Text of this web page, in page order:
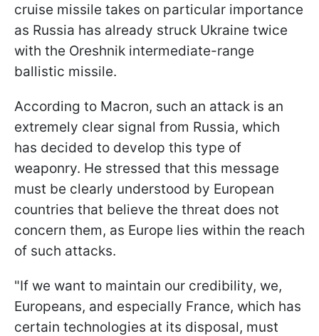
cruise missile takes on particular importance
as Russia has already struck Ukraine twice
with the Oreshnik intermediate-range
ballistic missile.
According to Macron, such an attack is an
extremely clear signal from Russia, which
has decided to develop this type of
weaponry. He stressed that this message
must be clearly understood by European
countries that believe the threat does not
concern them, as Europe lies within the reach
of such attacks.
"If we want to maintain our credibility, we,
Europeans, and especially France, which has
certain technologies at its disposal, must